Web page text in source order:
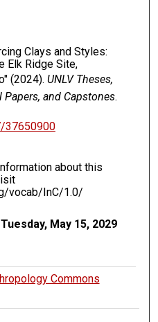
Clays and Styles:
Elk Ridge Site,
(2024). UNLV Theses,
and Capstones.
37650900
about this
vocab/InC/1.0/
Tuesday, May 15, 2029
Commons